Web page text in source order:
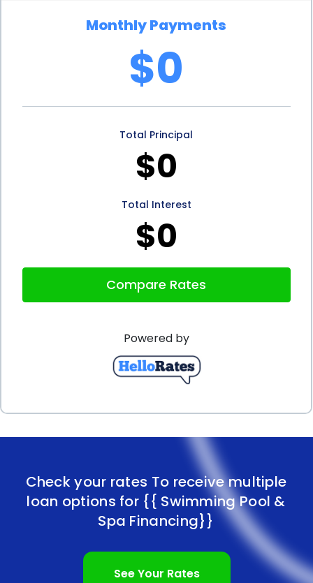
Monthly Payments
$0
Total Principal
$0
Total Interest
$0
Compare Rates
Powered by
Check your rates To receive multiple
loan options for {{ Swimming Pool &
Spa Financing}}
See Your Rates